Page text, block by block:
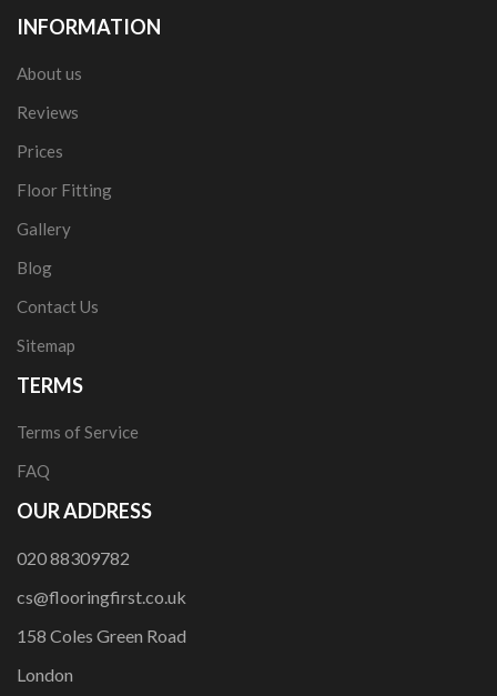
INFORMATION
About us
Reviews
Prices
Floor Fitting
Gallery
Blog
Contact Us
Sitemap
TERMS
Terms of Service
FAQ
OUR ADDRESS
020 88309782
cs@flooringfirst.co.uk
158 Coles Green Road
London